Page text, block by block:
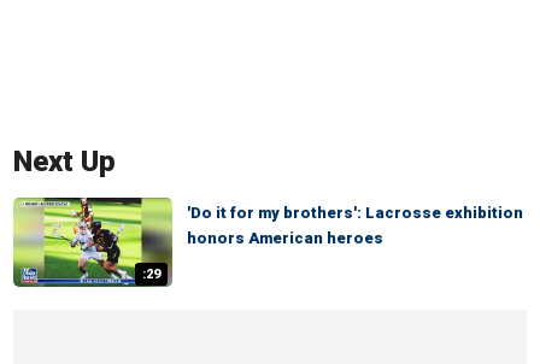
Next Up
:29
'Do it for my brothers': Lacrosse exhibition
honors American heroes